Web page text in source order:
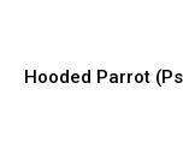
Hooded Parrot